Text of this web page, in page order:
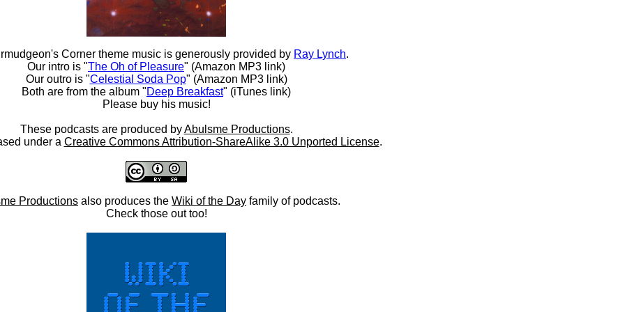
e
Corner theme music is generously provided by Ray Lynch.
Our intro is "The Oh of Pleasure" (Amazon MP3 link)
Our outro is "Celestial Soda Pop" (Amazon MP3 link)
Both are from the album "Deep Breakfast" (iTunes link)
Please buy his music!
These podcasts are produced byAbulsme Productions.
under a Creative Commons Attribution-ShareAlike 3.0 Unported License.
Productions also produces the Wiki of the Day family of podcasts.
Check those out too!